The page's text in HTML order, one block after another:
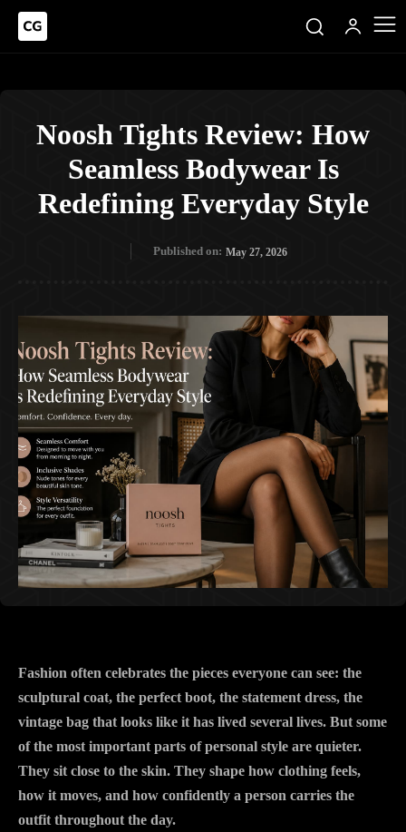
Noosh Tights Review: How
Seamless Bodywear Is
Redefining Everyday Style
Published on: May 27, 2026
Fashion often celebrates the pieces everyone can see: the
sculptural coat, the perfect boot, the statement dress, the
vintage bag that looks like it has lived several lives. But some
of the most important parts of personal style are quieter.
They sit close to the skin. They shape how clothing feels,
how it moves, and how confidently a person carries the
outfit throughout the day.